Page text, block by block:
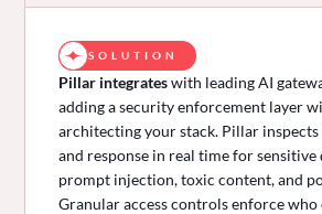
SOLUTION
Pillar integrateswith leading AI
adding a security enforcement layer
architecting your stack. Pillar
and response in real time for sensitive
prompt injection, toxic content, and
Granular access controls enforce who